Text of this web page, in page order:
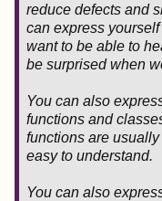
reduce defects and
can express
want to be able to
be surprised when
You can also
functions and
functions are
easy to understand.
You can also